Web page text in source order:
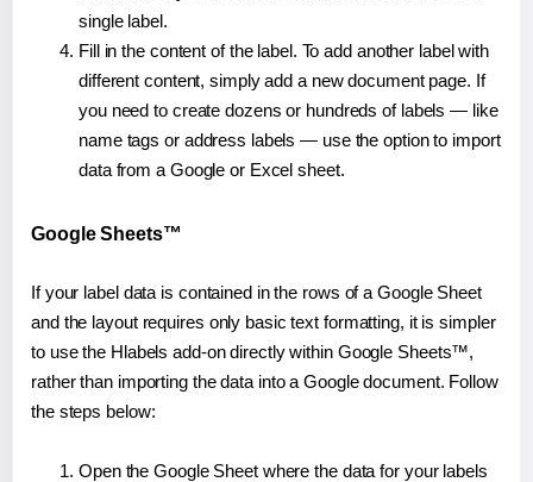
single label.
Fill in the content of the label. To add another label with
different content, simply add a new document page. If
you need to create dozens or hundreds of labels — like
name tags or address labels — use the option to import
data from a Google or Excel sheet.
Google Sheets™
If your label data is contained in the rows of a Google Sheet
and the layout requires only basic text formatting, it is simpler
to use the Hlabels add-on directly within Google Sheets™,
rather than importing the data into a Google document. Follow
the steps below:
Open the Google Sheet where the data for your labels